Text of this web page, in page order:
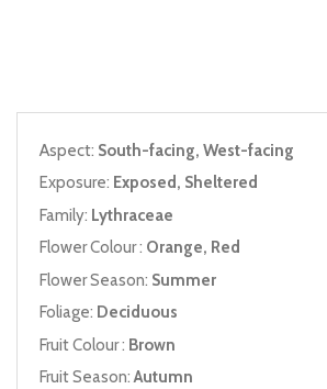
Aspect: South-facing, West-facing
Exposure: Exposed, Sheltered
Family: Lythraceae
Flower Colour : Orange, Red
Flower Season: Summer
Foliage: Deciduous
Fruit Colour : Brown
Fruit Season:Autumn